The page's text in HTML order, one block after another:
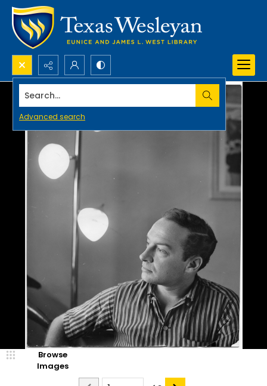
Search...
Advanced search
Browse
Images